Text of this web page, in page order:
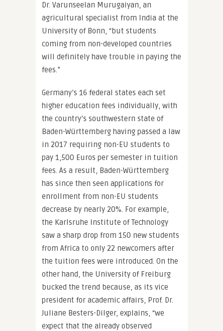
Dr. Varunseelan Murugaiyan, an
agricultural specialist from India at the
University of Bonn, “but students
coming from non-developed countries
will definitely have trouble in paying the
fees.”
Germany’s 16 federal states each set
higher education fees individually, with
the country’s southwestern state of
Baden-Württemberg having passed a law
in 2017 requiring non-EU students to
pay 1,500 Euros per semester in tuition
fees. As a result, Baden-Württemberg
has since then seen applications for
enrollment from non-EU students
decrease by nearly 20%. For example,
the Karlsruhe Institute of Technology
saw a sharp drop from 150 new students
from Africa to only 22 newcomers after
the tuition fees were introduced. On the
other hand, the University of Freiburg
bucked the trend because, as its vice
president for academic affairs, Prof. Dr.
Juliane Besters-Dilger, explains, “we
expect that the already observed